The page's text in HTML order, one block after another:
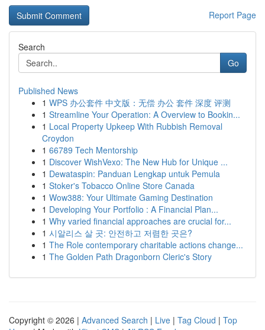
Report Page
Search
Go
Published News
1 WPS 办公套件 中文版：无偿 办公 套件 深度 评测
1 Streamline Your Operation: A Overview to Bookin...
1 Local Property Upkeep With Rubbish Removal
Croydon
1 66789 Tech Mentorship
1 Discover WishVexo: The New Hub for Unique ...
1 Dewataspin: Panduan Lengkap untuk Pemula
1 Stoker's Tobacco Online Store Canada
1 Wow388: Your Ultimate Gaming Destination
1 Developing Your Portfolio : A Financial Plan...
1 Why varied financial approaches are crucial for...
1 시알리스 살 곳: 안전하고 저렴한 곳은?
1 The Role contemporary charitable actions change...
1 The Golden Path Dragonborn Cleric's Story
Copyright © 2026 | Advanced Search | Live | Tag Cloud | Top